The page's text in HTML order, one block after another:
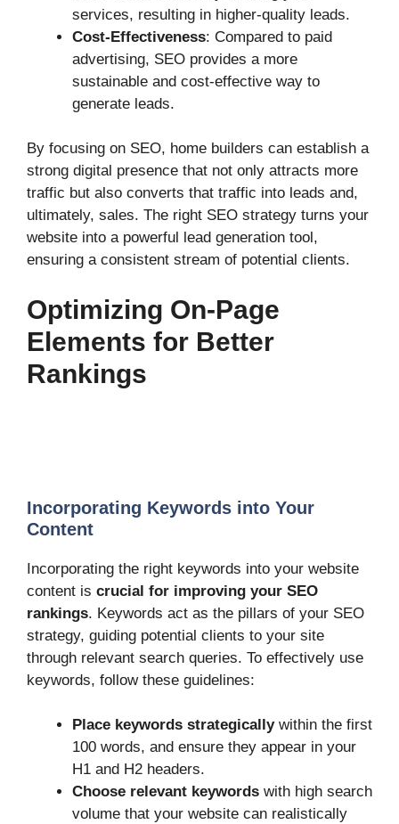
services, resulting in higher-quality leads.
Cost-Effectiveness: Compared to paid
advertising, SEO provides a more
sustainable and cost-effective way to
generate leads.
By focusing on SEO, home builders can establish a
strong digital presence that not only attracts more
traffic but also converts that traffic into leads and,
ultimately, sales. The right SEO strategy turns your
website into a powerful lead generation tool,
ensuring a consistent stream of potential clients.
Optimizing On-Page
Elements for Better
Rankings
Incorporating Keywords into Your
Content
Incorporating the right keywords into your website
content is crucial for improving your SEO
rankings. Keywords act as the pillars of your SEO
strategy, guiding potential clients to your site
through relevant search queries. To effectively use
keywords, follow these guidelines:
Place keywords strategicallywithin the first
100 words, and ensure they appear in your
H1 and H2 headers.
Choose relevant keywords with high search
volume that your website can realistically